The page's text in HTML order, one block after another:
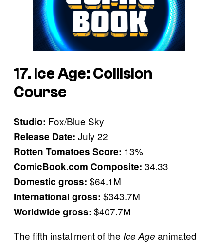
17. Ice Age: Collision
Course
Studio: Fox/Blue Sky
Release Date: July 22
Rotten Tomatoes Score: 13%
ComicBook.com Composite: 34.33
Domestic gross: $64.1M
International gross: $343.7M
Worldwide gross: $407.7M
The fifth installment of the Ice Age animated